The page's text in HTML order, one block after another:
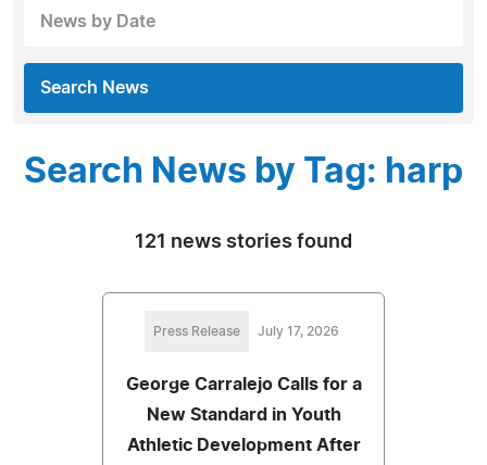
News by Date
Search News
Search News by Tag: harp
121 news stories found
Press Release July 17, 2026
George Carralejo Calls for a
New Standard in Youth
Athletic Development After